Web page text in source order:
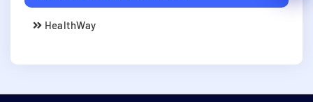
HealthWay